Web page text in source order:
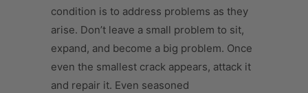
condition is to address problems as they
arise. Don’t leave a small problem to sit,
expand, and become a big problem. Once
even the smallest crack appears, attack it
and repair it. Even seasoned